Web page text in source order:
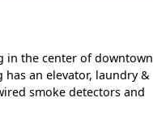
in the center of downtown
an elevator, laundry &
smoke detectors and